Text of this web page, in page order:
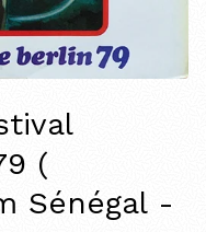
(
Sénégal -